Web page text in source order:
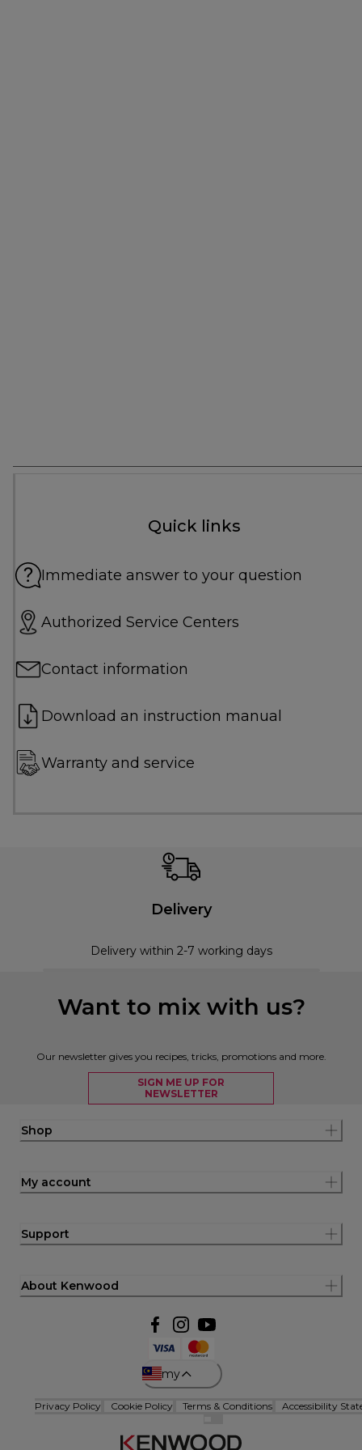
Quick links
Immediate answer to your question
Authorized Service Centers
Contact information
Download an instruction manual
Warranty and service
Delivery
Delivery within 2-7 working days
Want to mix with us?
Our newsletter gives you recipes, tricks, promotions and more.
SIGN ME UP FOR
NEWSLETTER
Shop
My account
Support
About Kenwood
my
Privacy Policy Cookie Policy Terms & Conditions Accessibility